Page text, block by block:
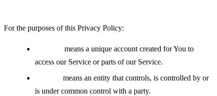
For the purposes of this Privacy Policy:
means a unique account created for You to
access our Service or parts of our Service.
means an entity that controls, is controlled by or
is under common control with a party.